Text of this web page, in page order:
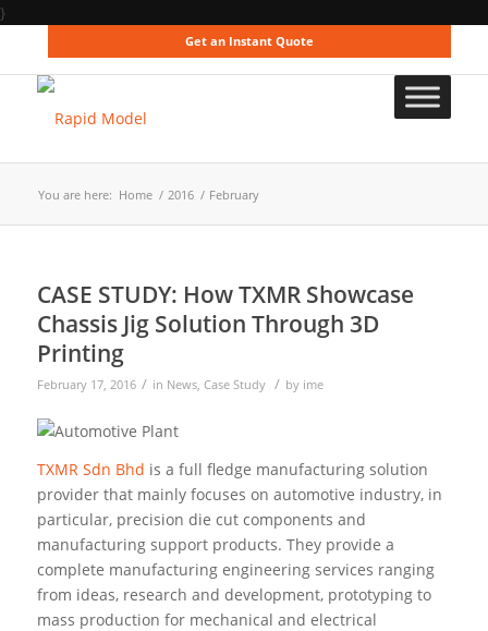
}
Get an Instant Quote
You are here: Home / 2016 / February
CASE STUDY: How TXMR Showcase
Chassis Jig Solution Through 3D
Printing
February 17, 2016 / in News, Case Study / by ime
TXMR Sdn Bhd is a full fledge manufacturing solution
provider that mainly focuses on automotive industry, in
particular, precision die cut components and
manufacturing support products. They provide a
complete manufacturing engineering services ranging
from ideas, research and development, prototyping to
mass production for mechanical and electrical